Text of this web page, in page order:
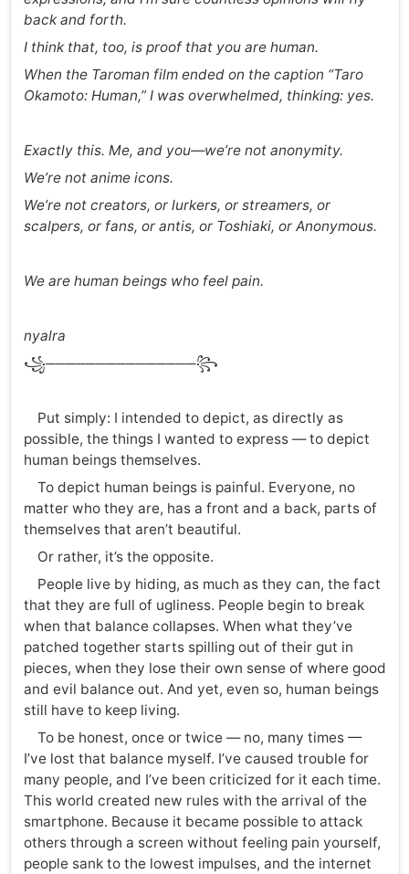
back and forth.
I think that, too, is proof that you are human.
When the Taroman film ended on the caption “Taro
Okamoto: Human,” I was overwhelmed, thinking: yes.
Exactly this. Me, and you—we’re not anonymity.
We’re not anime icons.
We’re not creators, or lurkers, or streamers, or
scalpers, or fans, or antis, or Toshiaki, or Anonymous.
We are human beings who feel pain.
nyalra
꧁───────────────꧂
Put simply: I intended to depict, as directly as
possible, the things I wanted to express — to depict
human beings themselves.
To depict human beings is painful. Everyone, no
matter who they are, has a front and a back, parts of
themselves that aren’t beautiful.
Or rather, it’s the opposite.
People live by hiding, as much as they can, the fact
that they are full of ugliness. People begin to break
when that balance collapses. When what they’ve
patched together starts spilling out of their gut in
pieces, when they lose their own sense of where good
and evil balance out. And yet, even so, human beings
still have to keep living.
To be honest, once or twice — no, many times —
I’ve lost that balance myself. I’ve caused trouble for
many people, and I’ve been criticized for it each time.
This world created new rules with the arrival of the
smartphone. Because it became possible to attack
others through a screen without feeling pain yourself,
people sank to the lowest impulses, and the internet